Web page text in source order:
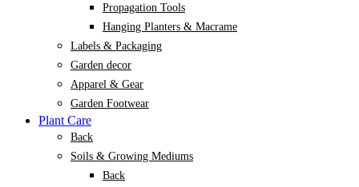
Propagation Tools
Hanging Planters & Macrame
Labels & Packaging
Garden decor
Apparel & Gear
Garden Footwear
Plant Care
Back
Soils & Growing Mediums
Back